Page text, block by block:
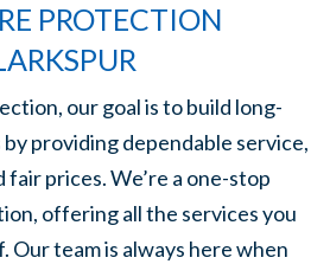
PROTECTION
our goal is to build long-
providing dependable service,
fair prices. We’re a one-stop
offering all the services you
Our team is always here when